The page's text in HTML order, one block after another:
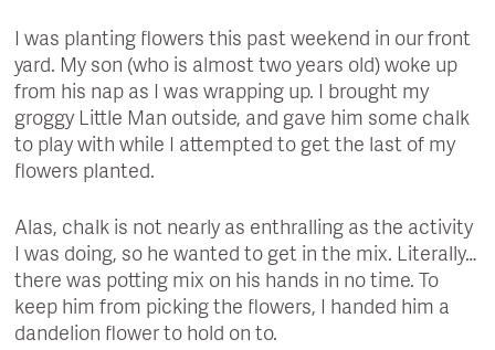
I was planting flowers this past weekend in our front
yard. My son (who is almost two years old) woke up
from his nap as I was wrapping up. I brought my
groggy Little Man outside, and gave him some chalk
to play with while I attempted to get the last of my
flowers planted.
Alas, chalk is not nearly as enthralling as the activity
I was doing, so he wanted to get in the mix. Literally…
there was potting mix on his hands in no time. To
keep him from picking the flowers, I handed him a
dandelion flower to hold on to.